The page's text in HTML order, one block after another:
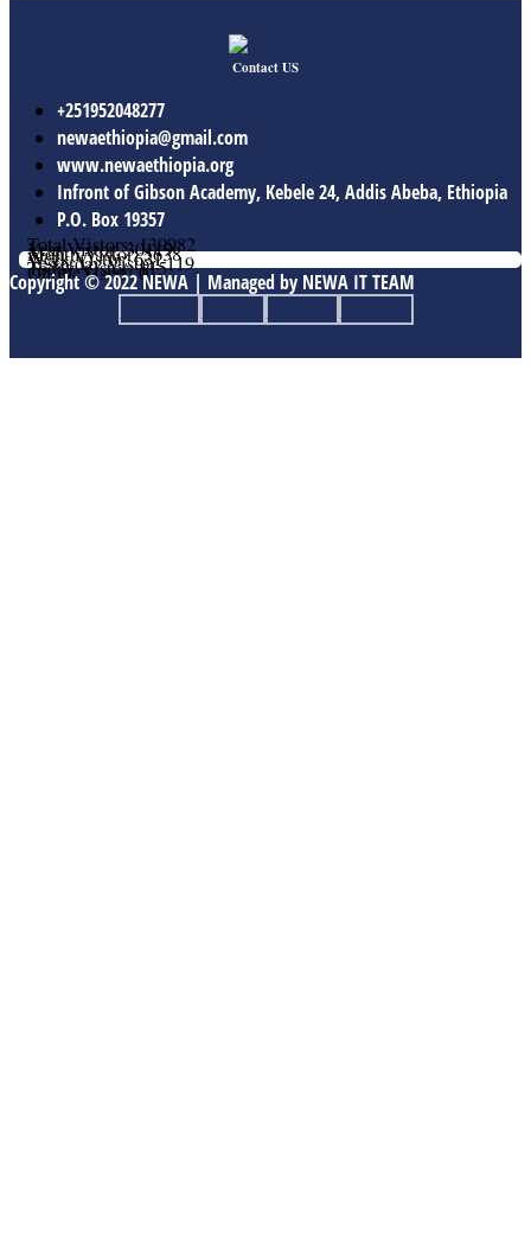
Contact US
+251952048277
newaethiopia@gmail.com
www.newaethiopia.org
Infront of Gibson Academy, Kebele 24, Addis Abeba, Ethiopia
P.O. Box 19357
Online Users: 0
Today Vistor: 115
Yesterday Vistor: 119
Week Vistor: 631
Month Vistor: 5638
Year Vistor: 30119
Total Vistors: 139982
Copyright © 2022 NEWA | Managed by NEWA IT TEAM